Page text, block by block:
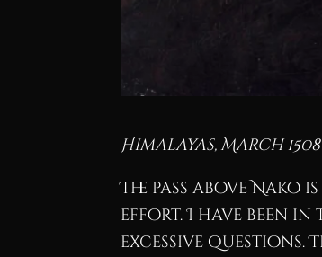
Himalayas, March 1508
The pass above
effort. I have been in
excessive questions.